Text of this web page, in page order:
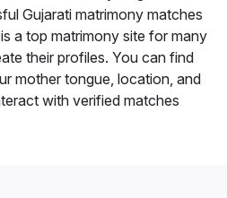
Gujarati matrimony matches
a top matrimony site for many
their profiles. You can find
mother tongue, location, and
with verified matches